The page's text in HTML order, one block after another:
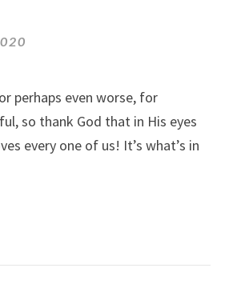
perhaps even worse, for
so thank God that in His eyes
every one of us! It’s what’s in